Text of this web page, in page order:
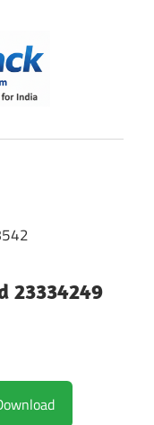
23334249
Direct Download